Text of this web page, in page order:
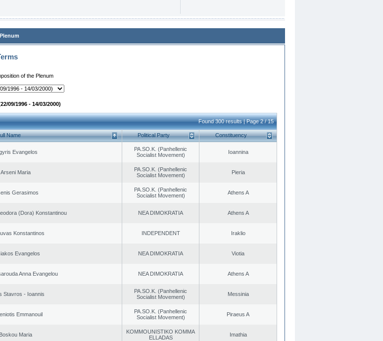
of the Plenum
09/1996 - 14/03/2000)
Found 300 results | Page 2 / 15
Name Political Party Constituency
Evangelos
PA.SO.K. (Panhellenic
Socialist Movement)
Ioannina
Arseni Maria
PA.SO.K. (Panhellenic
Socialist Movement)
Pieria
Gerasimos
PA.SO.K. (Panhellenic
Socialist Movement)
Athens A
(Dora) Konstantinou NEA DIMOKRATIA Athens A
Konstantinos INDEPENDENT Iraklio
Evangelos NEA DIMOKRATIA Viotia
Anna Evangelou NEA DIMOKRATIA Athens A
Stavros - Ioannis
PA.SO.K. (Panhellenic
Socialist Movement)
Messinia
Emmanouil
PA.SO.K. (Panhellenic
Socialist Movement)
Piraeus A
Boskou Maria
KOMMOUNISTIKO KOMMA
ELLADAS
Imathia